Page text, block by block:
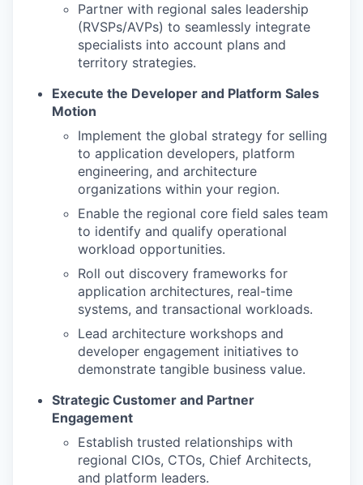
Partner with regional sales leadership
(RVSPs/AVPs) to seamlessly integrate
specialists into account plans and
territory strategies.
Execute the Developer and Platform Sales
Motion
Implement the global strategy for selling
to application developers, platform
engineering, and architecture
organizations within your region.
Enable the regional core field sales team
to identify and qualify operational
workload opportunities.
Roll out discovery frameworks for
application architectures, real-time
systems, and transactional workloads.
Lead architecture workshops and
developer engagement initiatives to
demonstrate tangible business value.
Strategic Customer and Partner
Engagement
Establish trusted relationships with
regional CIOs, CTOs, Chief Architects,
and platform leaders.